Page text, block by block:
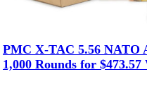
PMC X-TAC 5.56 NATO
1,000 Rounds for